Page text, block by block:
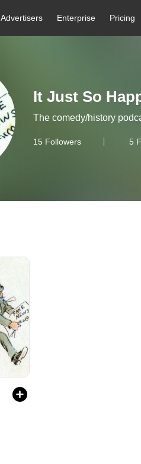
Advertisers Enterprise Pricing
It Just So
The comedy/history
15 Followers 5